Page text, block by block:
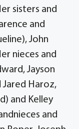
sisters and
and
John
nieces and
Jayson
Jared Haroz,
and Kelley
and